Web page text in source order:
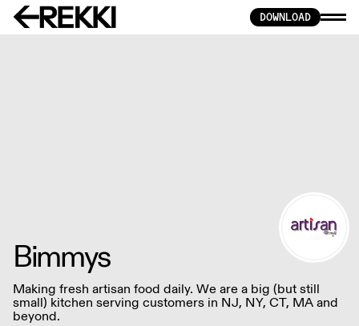
DOWNLOAD
Bimmys
Making fresh artisan food daily. We are a big (but still
small) kitchen serving customers in NJ, NY, CT, MA and
beyond.